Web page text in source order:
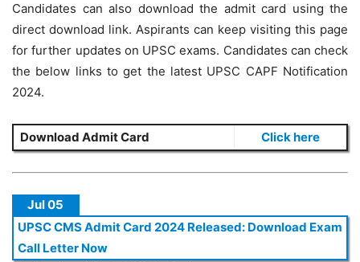
Candidates can also download the admit card using the
direct download link. Aspirants can keep visiting this page
for further updates on UPSC exams. Candidates can check
the below links to get the latest UPSC CAPF Notification
2024.
Download Admit Card Click here
Jul 05
UPSC CMS Admit Card 2024 Released: Download Exam
Call Letter Now